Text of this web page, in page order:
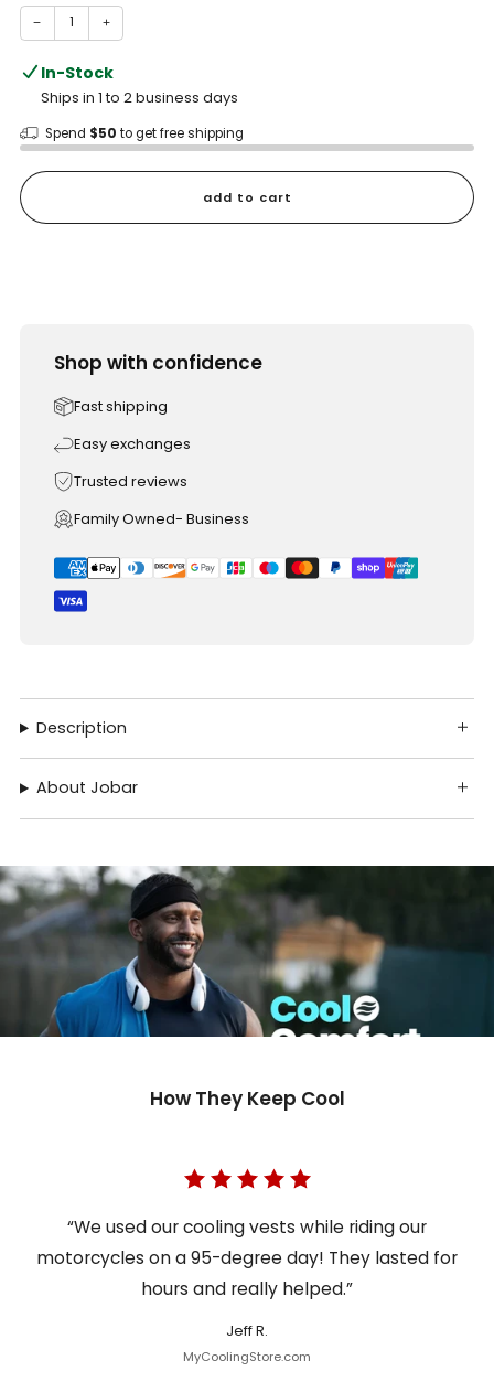
− +
In-Stock
Ships in 1 to 2 business days
Spend $50 to get free shipping
add to cart
Shop with confidence
Fast shipping
Easy exchanges
Trusted reviews
Family Owned- Business
Description
About Jobar
How They Keep Cool
“We used our cooling vests while riding our
motorcycles on a 95-degree day! They lasted for
hours and really helped.”
Jeff R.
MyCoolingStore.com